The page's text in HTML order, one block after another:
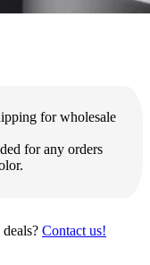
for wholesale
for any orders
Contact us!